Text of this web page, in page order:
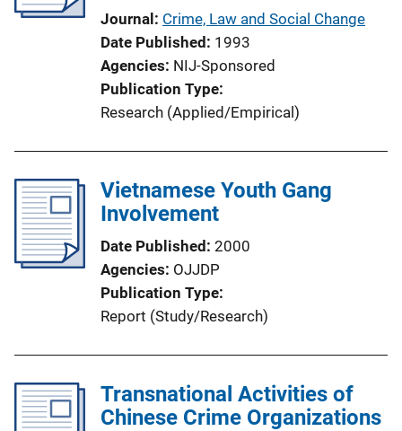
Journal Crime, Law and Social Change
Date Published 1993
Agencies NIJ-Sponsored
Publication Type
Research (Applied/Empirical)
Vietnamese Youth Gang
Involvement
Date Published 2000
Agencies OJJDP
Publication Type
Report (Study/Research)
Transnational Activities of
Chinese Crime Organizations